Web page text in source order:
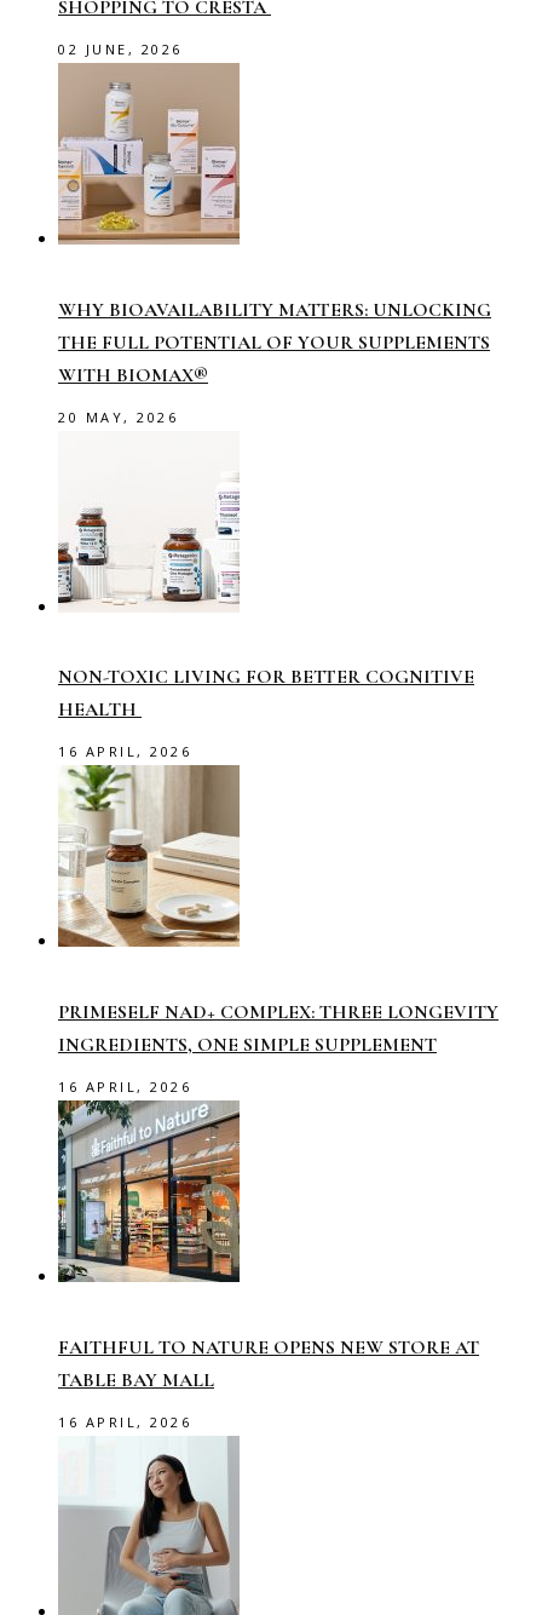
SHOPPING TO CRESTA
02 JUNE, 2026
WHY BIOAVAILABILITY MATTERS: UNLOCKING
THE FULL POTENTIAL OF YOUR SUPPLEMENTS
WITH BIOMAX®
20 MAY, 2026
NON-TOXIC LIVING FOR BETTER COGNITIVE
HEALTH
16 APRIL, 2026
PRIMESELF NAD+ COMPLEX: THREE LONGEVITY
INGREDIENTS, ONE SIMPLE SUPPLEMENT
16 APRIL, 2026
FAITHFUL TO NATURE OPENS NEW STORE AT
TABLE BAY MALL
16 APRIL, 2026